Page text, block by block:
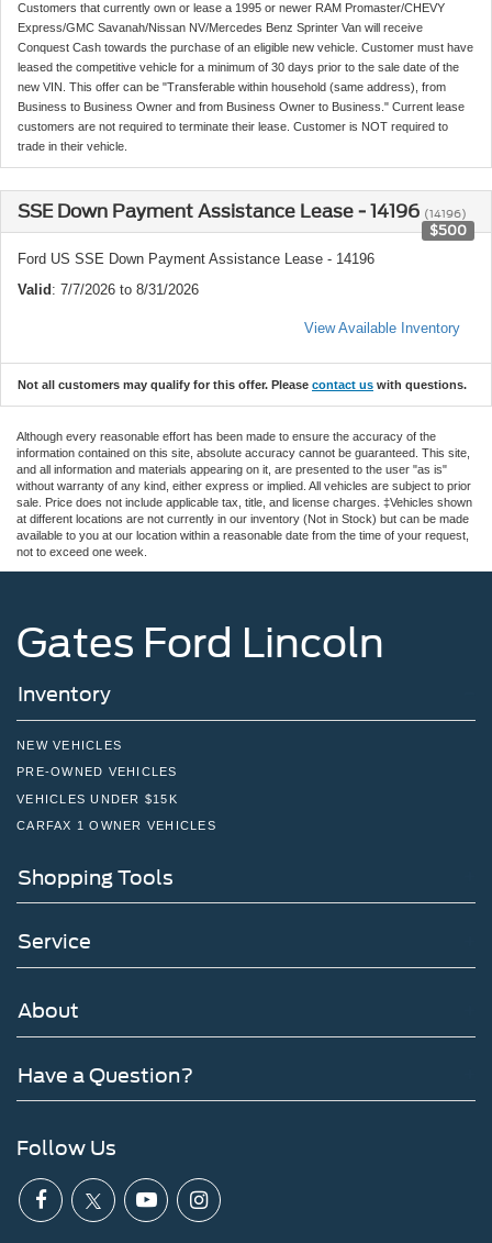
Customers that currently own or lease a 1995 or newer RAM Promaster/CHEVY
Express/GMC Savanah/Nissan NV/Mercedes Benz Sprinter Van will receive
Conquest Cash towards the purchase of an eligible new vehicle. Customer must have
leased the competitive vehicle for a minimum of 30 days prior to the sale date of the
new VIN. This offer can be "Transferable within household (same address), from
Business to Business Owner and from Business Owner to Business." Current lease
customers are not required to terminate their lease. Customer is NOT required to
trade in their vehicle.
SSE Down Payment Assistance Lease - 14196 (14196)
$500
Ford US SSE Down Payment Assistance Lease - 14196
Valid : 7/7/2026 to 8/31/2026
View Available Inventory
Not all customers may qualify for this offer. Please contact us with questions.
Although every reasonable effort has been made to ensure the accuracy of the
information contained on this site, absolute accuracy cannot be guaranteed. This site,
and all information and materials appearing on it, are presented to the user "as is"
without warranty of any kind, either express or implied. All vehicles are subject to prior
sale. Price does not include applicable tax, title, and license charges. ‡Vehicles shown
at different locations are not currently in our inventory (Not in Stock) but can be made
available to you at our location within a reasonable date from the time of your request,
not to exceed one week.
Gates Ford Lincoln
Inventory
NEW VEHICLES
PRE-OWNED VEHICLES
VEHICLES UNDER $15K
CARFAX 1 OWNER VEHICLES
Shopping Tools
Service
About
Have a Question?
Follow Us